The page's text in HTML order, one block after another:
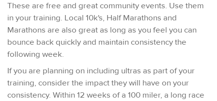
These are free and great community events. Use them
in your training. Local 10k's, Half Marathons and
Marathons are also great as long as you feel you can
bounce back quickly and maintain consistency the
following week.
If you are planning on including ultras as part of your
training, consider the impact they will have on your
consistency. Within 12 weeks of a 100 miler, a long race